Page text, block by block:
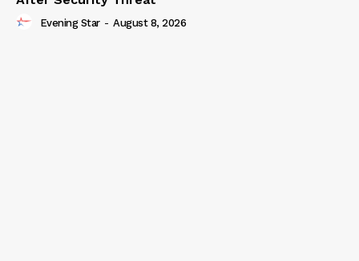
Evening Star - August 8, 2026